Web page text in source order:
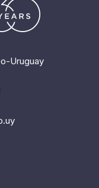
Uruguay